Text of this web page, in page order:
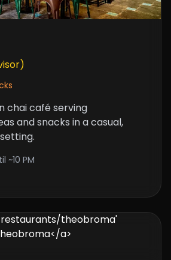
chai café serving
and snacks in a casual,
~10 PM